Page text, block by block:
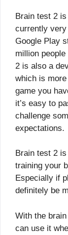
Brain test 2
currently very
Google Play
million
2 is also a
which is
game you
it’s easy to
challenge
expectations.
Brain test 2
training your
Especially if
definitely be
With the
can use it